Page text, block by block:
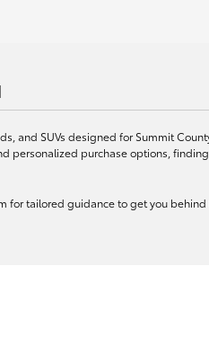
and SUVs designed for Summit
personalized purchase options,
for tailored guidance to get you